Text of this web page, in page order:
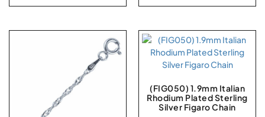
(FIG050) 1.9mm Italian
Rhodium Plated Sterling
Silver Figaro Chain